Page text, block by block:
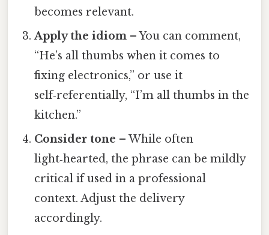
becomes relevant.
Apply the idiom – You can comment,
“He’s all thumbs when it comes to
fixing electronics,” or use it
self‑referentially, “I’m all thumbs in the
kitchen.”
Consider tone – While often
light‑hearted, the phrase can be mildly
critical if used in a professional
context. Adjust the delivery
accordingly.